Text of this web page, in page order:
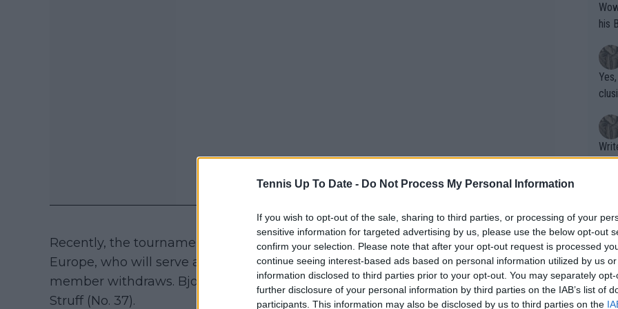
Tennis Up To Date - Do Not Process My Personal Information
If you wish to opt-out of the sale, sharing to third parties, or processing of your
sensitive information for targeted advertising by us, please use the below opt-out
confirm your selection. Please note that after your opt-out request is processed
continue seeing interest-based ads based on personal information utilized by us
information disclosed to third parties prior to your opt-out. You may separately
further disclosure of your personal information by third parties on the IAB’s list of
participants. This information may also be disclosed by us to third parties on the
Recently, the tournament announced the addition of two more players for Team
Europe, who will serve as alternates and will only play a match if a team
member withdraws. Bjorn Borg selected Flavio Cobolli (No. 32) and Jan-Lennard
Struff (No. 37).
Wow!! Haven't seen a Volley-A-Thon
his
Writer states:
that
g
shit.
No
or